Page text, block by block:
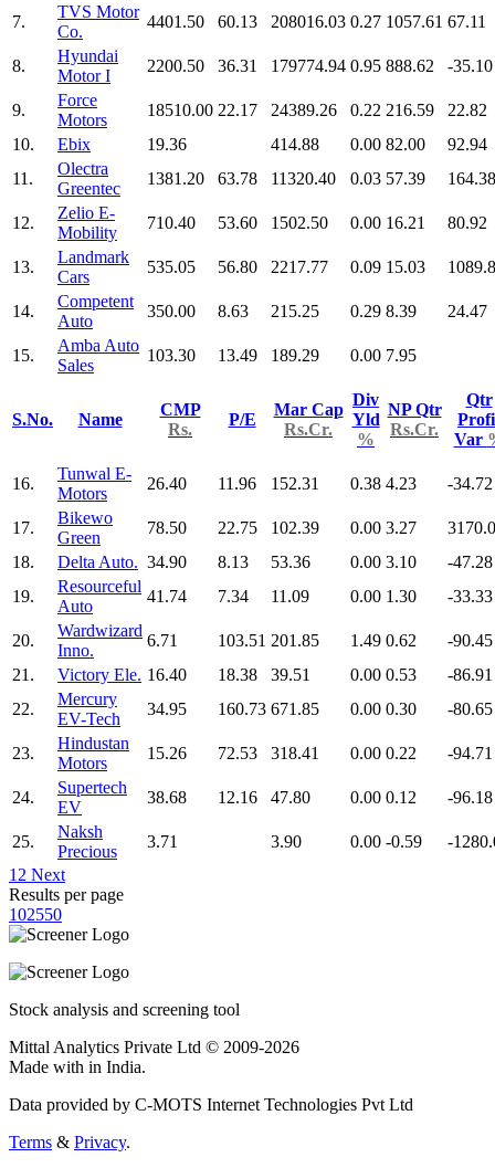
7.
TVS Motor
Co.
4401.50 60.13 208016.03 0.27 1057.61 67.11
8.
Hyundai
Motor I
2200.50 36.31 179774.94 0.95 888.62 -35.10
9.
Force
Motors
18510.00 22.17 24389.26 0.22 216.59
22.82
10.
Ebix 19.36 414.88 0.00 82.00
92.94
11.
Olectra
Greentec
1381.20 63.78 11320.40 0.03 57.39 164.38
12.
Zelio E-
Mobility
710.40 53.60 1502.50 0.00 16.21 80.92
13.
Landmark
Cars
535.05 56.80 2217.77 0.09 15.03
14.
Competent
Auto
350.00 8.63 215.25 0.29 8.39 24.47
15.
Amba Auto
Sales
103.30 13.49 189.29 0.00 7.95
S.No. Name
CMP
Rs.
P/E
Mar Cap
Rs.Cr.
Div
Yld
%
NP Qtr
Rs.Cr.
Qtr
Var
16.
Tunwal E-
Motors
26.40 11.96 152.31 0.38 4.23 -34.72
17.
Bikewo
Green
78.50 22.75 102.39 0.00 3.27
18.
Delta Auto. 34.90 8.13 53.36 0.00 3.10
-47.28
19.
Resourceful
Auto
41.74 7.34 11.09 0.00 1.30 -33.33
20.
Wardwizard
Inno.
6.71 103.51 201.85 1.49 0.62
-90.45
21.
Victory Ele. 16.40 18.38 39.51 0.00 0.53
-86.91
22.
Mercury
EV-Tech
34.95 160.73 671.85 0.00 0.30 -80.65
23.
Hindustan
Motors
15.26 72.53 318.41 0.00 0.22 -94.71
24.
Supertech
EV
38.68 12.16 47.80 0.00 0.12 -96.18
25.
Naksh
Precious
3.71 3.90 0.00 -0.59
-
1 2 Next
Results per page
102550
Stock analysis and screening tool
Mittal Analytics Private Ltd © 2009-2026
Made with in India.
Data provided by C-MOTS Internet Technologies Pvt Ltd
Terms & Privacy.